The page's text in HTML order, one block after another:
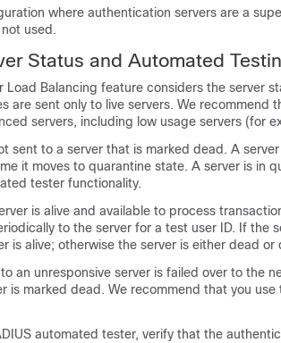
where authentication servers are a
used.
Status and Automated
Load Balancing feature considers the server
are sent only to live servers. We recommend
servers, including low usage servers (for
sent to a server that is marked dead. A
it moves to quarantine state. A server is in
tester functionality.
is alive and available to process
to the server for a test user ID. If the
is alive; otherwise the server is either dead or
an unresponsive server is failed over to the
is marked dead. We recommend that you
automated tester, verify that the